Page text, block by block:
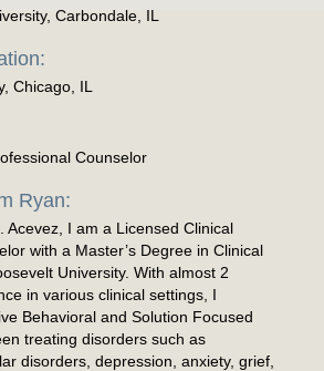
Carbondale, IL
Chicago, IL
Counselor
Ryan:
Acevez, I am a Licensed Clinical
with a Master’s Degree in Clinical
University. With almost 2
in various clinical settings, I
Behavioral and Solution Focused
treating disorders such as
disorders, depression, anxiety, grief,